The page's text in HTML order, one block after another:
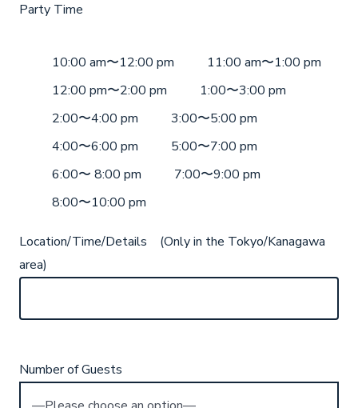
Party Time
10:00 am〜12:00 pm
11:00 am〜1:00 pm
12:00 pm〜2:00 pm
1:00〜3:00 pm
2:00〜4:00 pm
3:00〜5:00 pm
4:00〜6:00 pm
5:00〜7:00 pm
6:00〜 8:00 pm
7:00〜9:00 pm
8:00〜10:00 pm
Location/Time/Details (Only in the Tokyo/Kanagawa
area)
Number of Guests